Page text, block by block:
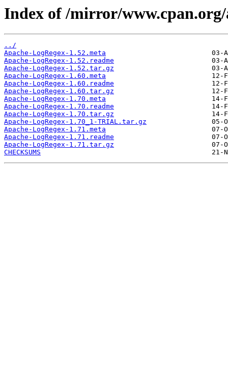
Index of /mirror/
../
Apache-LogRegex-1.52.meta
Apache-LogRegex-1.52.readme
Apache-LogRegex-1.52.tar.gz
Apache-LogRegex-1.60.meta
Apache-LogRegex-1.60.readme
Apache-LogRegex-1.60.tar.gz
Apache-LogRegex-1.70.meta
Apache-LogRegex-1.70.readme
Apache-LogRegex-1.70.tar.gz
Apache-LogRegex-1.70_1-TRIAL.tar.gz
Apache-LogRegex-1.71.meta
Apache-LogRegex-1.71.readme
Apache-LogRegex-1.71.tar.gz
CHECKSUMS